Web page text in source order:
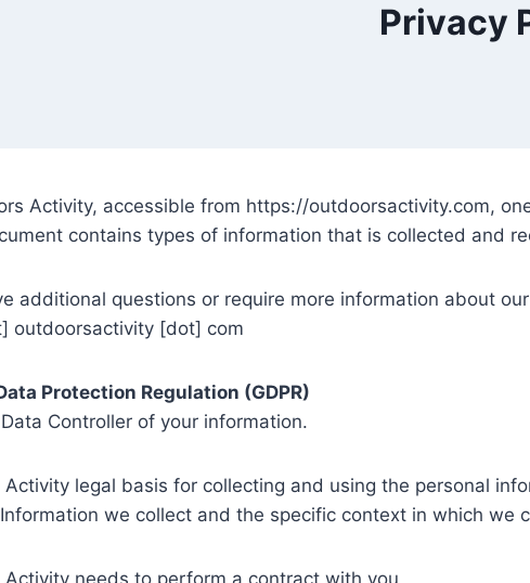
Privacy
Activity, accessible from https://outdoorsactivity.com,
contains types of information that is collected and
additional questions or require more information about
outdoorsactivity [dot] com
Protection Regulation (GDPR)
Controller of your information.
Activity legal basis for collecting and using the personal
we collect and the specific context in which we
Activity needs to perform a contract with you